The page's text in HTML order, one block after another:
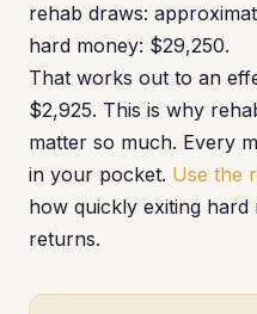
rehab draws:
hard money: $29,250.
That works out to an
$2,925. This is why
matter so much. Every
in your pocket. Use the
how quickly exiting
returns.